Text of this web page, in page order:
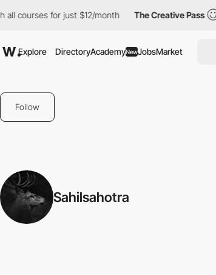
all courses for just $12/month The Creative Pass
Explore DirectoryAcademyNewJobsMarket
Follow
Sahilsahotra